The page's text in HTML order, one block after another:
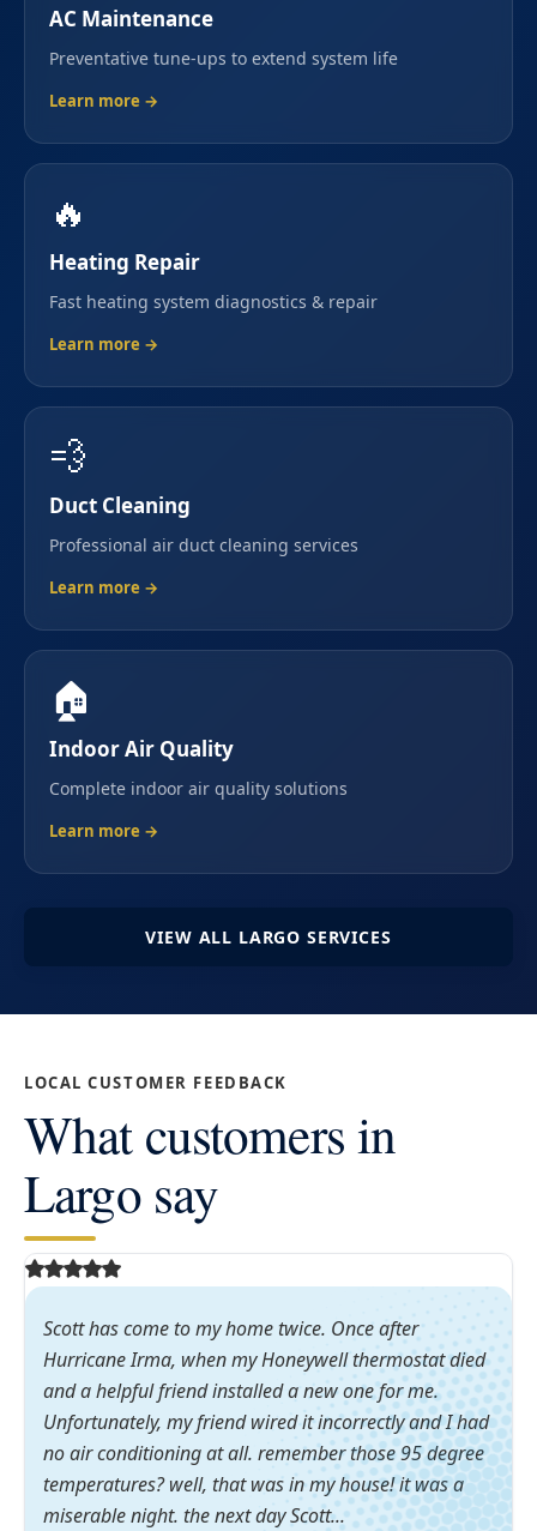
AC Maintenance
Preventative tune-ups to extend system life
Learn more →
🔥
Heating Repair
Fast heating system diagnostics & repair
Learn more →
💨
Duct Cleaning
Professional air duct cleaning services
Learn more →
🏠
Indoor Air Quality
Complete indoor air quality solutions
Learn more →
VIEW ALL LARGO SERVICES
LOCAL CUSTOMER FEEDBACK
What customers in
Largo say
Scott has come to my home twice. Once after
Hurricane Irma, when my Honeywell thermostat died
and a helpful friend installed a new one for me.
Unfortunately, my friend wired it incorrectly and I had
no air conditioning at all. remember those 95 degree
temperatures? well, that was in my house! it was a
miserable night. the next day Scott...